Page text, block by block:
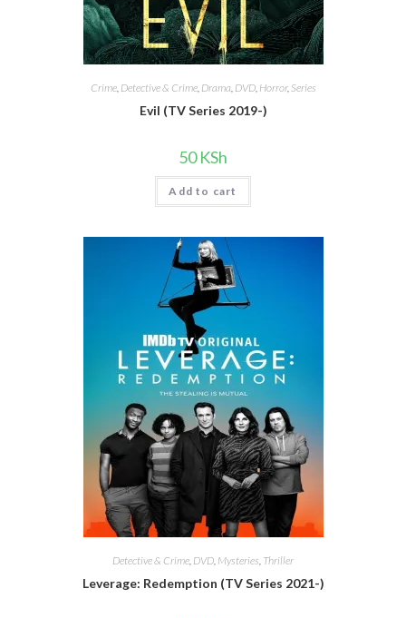
Crime, Detective & Crime, Drama, DVD, Horror, Series
Evil (TV Series 2019-)
50KSh
Add to cart
Detective & Crime DVD Mysteries Thriller
Leverage: Redemption (TV Series 2021-)